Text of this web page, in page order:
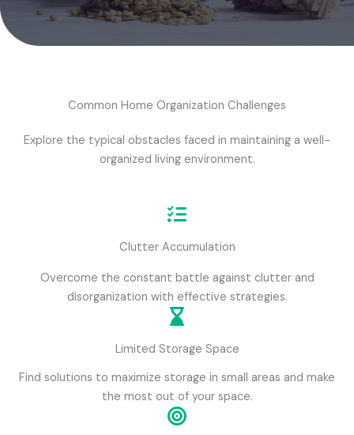
Common Home Organization Challenges
Explore the typical obstacles faced in maintaining a well-
organized living environment.
Clutter Accumulation
Overcome the constant battle against clutter and
disorganization with effective strategies.
Limited Storage Space
Find solutions to maximize storage in small areas and make
the most out of your space.